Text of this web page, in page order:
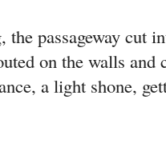
the passageway cut
on the walls
a light shone,